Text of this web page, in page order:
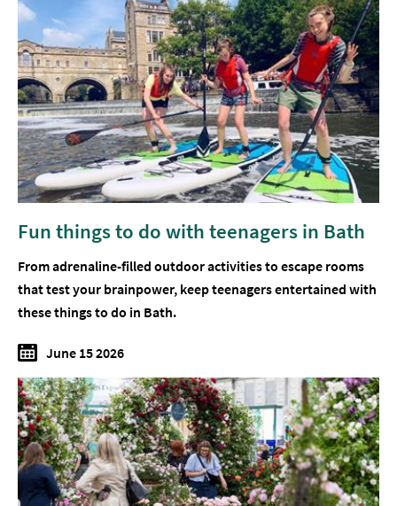
Fun things to do with teenagers in Bath
From adrenaline-filled outdoor activities to escape rooms
that test your brainpower, keep teenagers entertained with
these things to do in Bath.
June 15 2026